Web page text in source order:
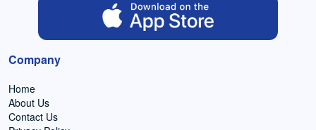
Company
Home
About Us
Contact Us